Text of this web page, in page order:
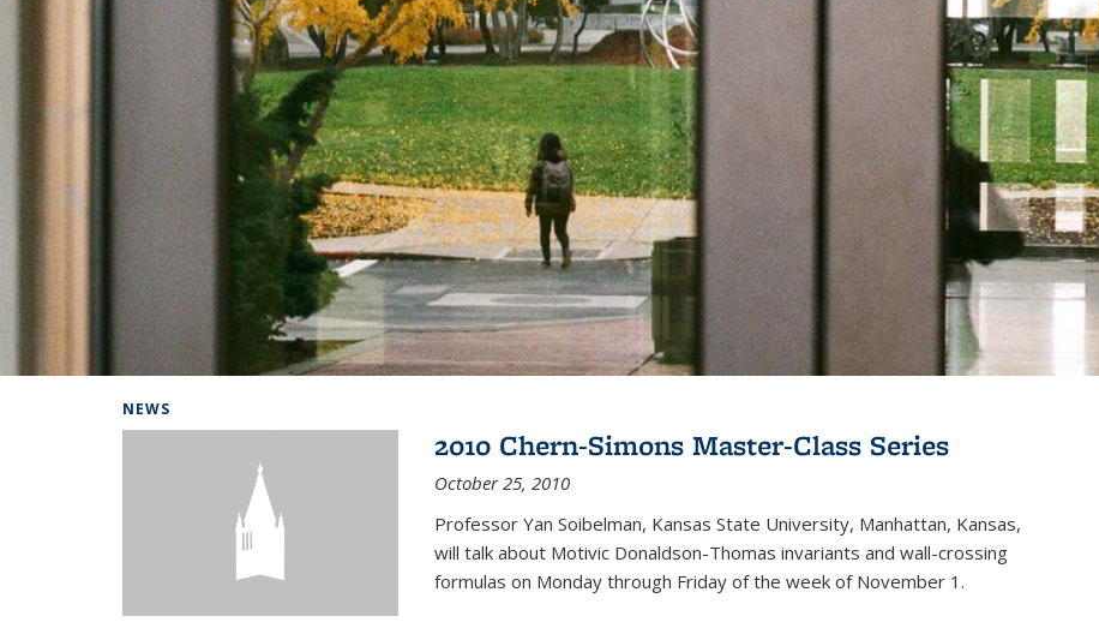
NEWS
2010 Chern-Simons Master-Class Series
October 25, 2010
Professor Yan Soibelman, Kansas State University, Manhattan, Kansas,
will talk about Motivic Donaldson-Thomas invariants and wall-crossing
formulas on Monday through Friday of the week of November 1.